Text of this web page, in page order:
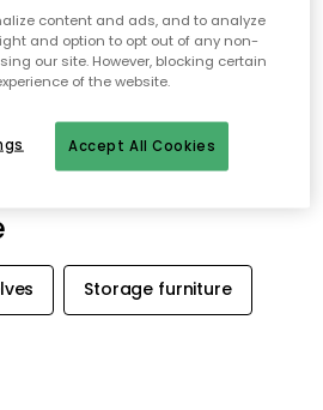
content and ads, and to analyze
and option to opt out of any non-
our site. However, blocking certain
of the website.
Accept All Cookies